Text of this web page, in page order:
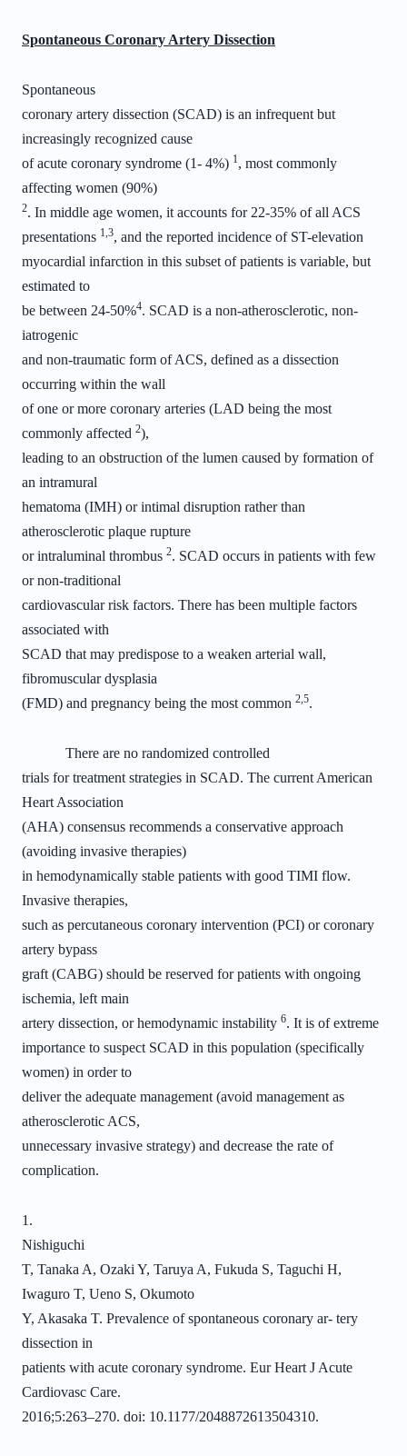
Spontaneous Coronary Artery Dissection
Spontaneous
coronary artery dissection (SCAD) is an infrequent but
increasingly recognized cause
of acute coronary syndrome (1- 4%) 1, most commonly
affecting women (90%)
2. In middle age women, it accounts for 22-35% of all ACS
presentations 1,3, and the reported incidence of ST-elevation
myocardial infarction in this subset of patients is variable, but
estimated to
be between 24-50%4. SCAD is a non-atherosclerotic, non-
iatrogenic
and non-traumatic form of ACS, defined as a dissection
occurring within the wall
of one or more coronary arteries (LAD being the most
commonly affected 2),
leading to an obstruction of the lumen caused by formation of
an intramural
hematoma (IMH) or intimal disruption rather than
atherosclerotic plaque rupture
or intraluminal thrombus 2. SCAD occurs in patients with few
or non-traditional
cardiovascular risk factors. There has been multiple factors
associated with
SCAD that may predispose to a weaken arterial wall,
fibromuscular dysplasia
(FMD) and pregnancy being the most common 2,5.
There are no randomized controlled
trials for treatment strategies in SCAD. The current American
Heart Association
(AHA) consensus recommends a conservative approach
(avoiding invasive therapies)
in hemodynamically stable patients with good TIMI flow.
Invasive therapies,
such as percutaneous coronary intervention (PCI) or coronary
artery bypass
graft (CABG) should be reserved for patients with ongoing
ischemia, left main
artery dissection, or hemodynamic instability 6. It is of extreme
importance to suspect SCAD in this population (specifically
women) in order to
deliver the adequate management (avoid management as
atherosclerotic ACS,
unnecessary invasive strategy) and decrease the rate of
complication.
1.
Nishiguchi
T, Tanaka A, Ozaki Y, Taruya A, Fukuda S, Taguchi H,
Iwaguro T, Ueno S, Okumoto
Y, Akasaka T. Prevalence of spontaneous coronary ar- tery
dissection in
patients with acute coronary syndrome. Eur Heart J Acute
Cardiovasc Care.
2016;5:263–270. doi: 10.1177/2048872613504310.